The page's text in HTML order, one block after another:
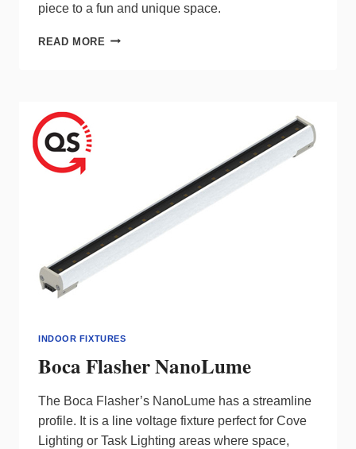
piece to a fun and unique space.
READ MORE DALS
INDOOR FIXTURES
Boca Flasher NanoLume
The Boca Flasher’s NanoLume has a streamline
profile. It is a line voltage fixture perfect for Cove
Lighting or Task Lighting areas where space,